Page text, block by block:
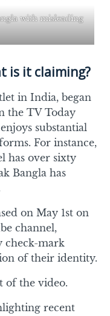
with misleading
is it claiming?
in India, began
the TV Today
substantial
For instance,
has over sixty
Bangla has
on May 1st on
channel,
check-mark
of their identity.
of the video.
recent